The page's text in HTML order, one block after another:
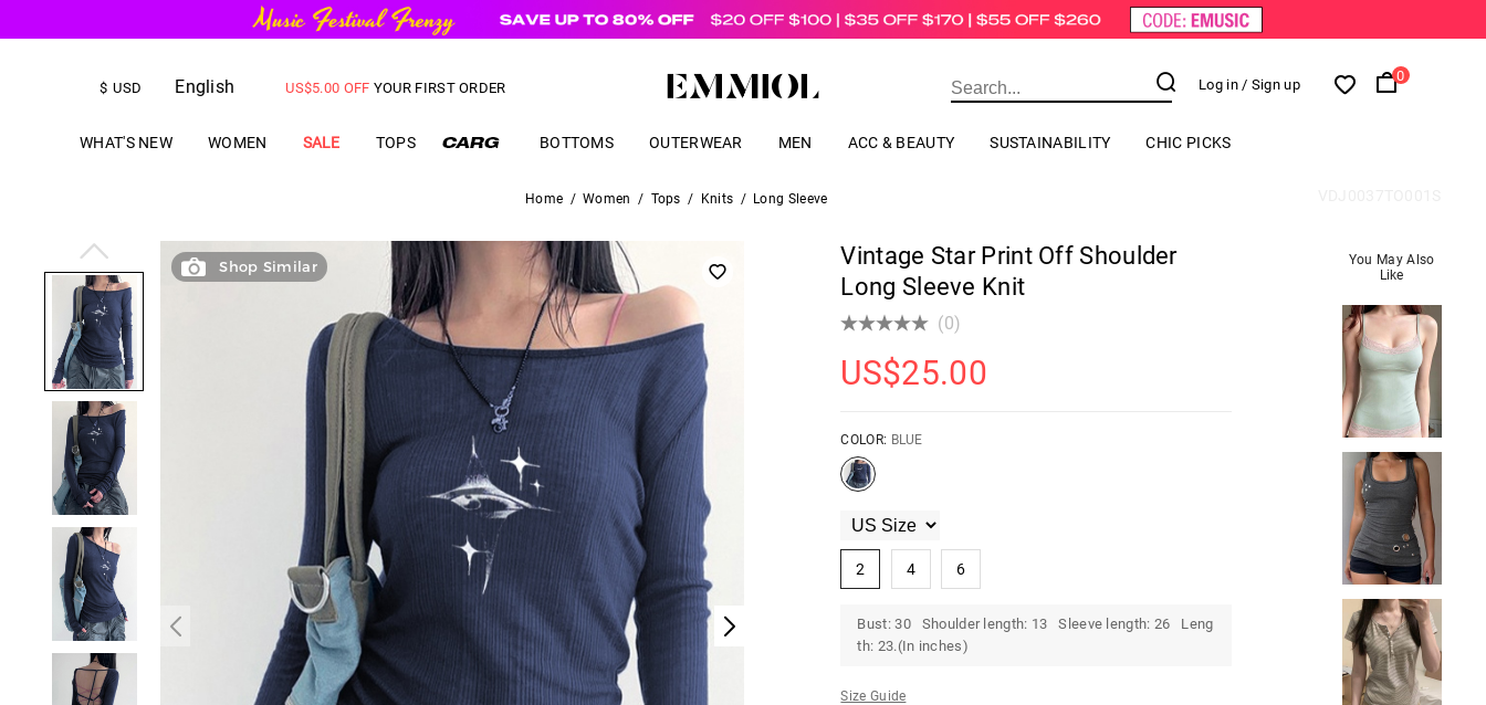
$ USD English FREE SHIPPINGon orders overUS$ Log in / Sign up
0
WHAT'S NEW WOMEN SALE TOPS BOTTOMS OUTERWEAR MEN ACC & BEAUTY SUSTAINABILITY CHIC PICKS
Home / Women / Tops / Knits / Long Sleeve
Shop Similar
Vintage Star Print Off Shoulder
Long Sleeve Knit
(0)
US$25.00
COLOR: BLUE
2 4 6
Bust: 30 Shoulder length: 13 Sleeve length: 26 Leng
th: 23.(In inches)
Size Guide
You May Also
Like